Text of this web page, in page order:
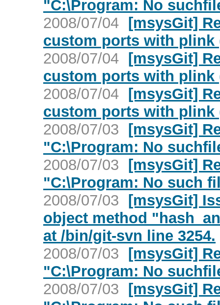
"C:\Program: No
2008/07/04 [msysGit]
custom ports with plink
2008/07/04 [msysGit]
custom ports with plink
2008/07/04 [msysGit]
custom ports with plink
2008/07/03 [msysGit]
"C:\Program: No
2008/07/03 [msysGit]
"C:\Program: No such
2008/07/03 [msysGit]
object method
at /bin/git-svn line 3254.
2008/07/03 [msysGit]
"C:\Program: No
2008/07/03 [msysGit]